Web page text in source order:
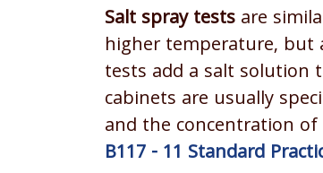
Salt spray tests are
higher temperature, but
tests add a salt solution
cabinets are usually
and the concentration
B117 - 11 Standard